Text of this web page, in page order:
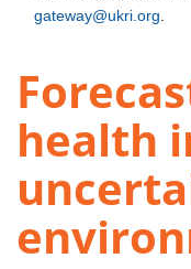
gateway@ukri.org
health